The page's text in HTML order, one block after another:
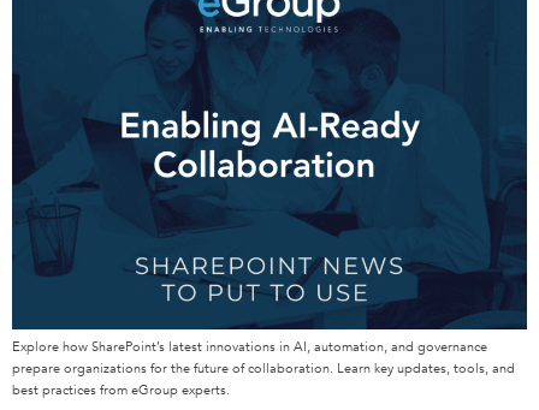
Explore how SharePoint’s latest innovations in AI, automation, and governance
prepare organizations for the future of collaboration. Learn key updates, tools, and
best practices from eGroup experts.